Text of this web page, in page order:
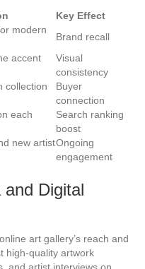
Key Effect
modern
Brand recall
accent
Visual
consistency
collection
Buyer
connection
each
Search ranking
boost
new artistOngoing
engagement
and Digital
art gallery’s reach and
high-quality artwork
and artist interviews on